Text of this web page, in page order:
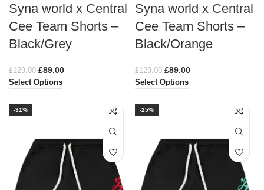
Syna world x Central
Cee Team Shorts –
Black/Grey
£129.00 £89.00
Select Options
Syna world x Central
Cee Team Shorts –
Black/Orange
£129.00 £89.00
Select Options
-31% -25%